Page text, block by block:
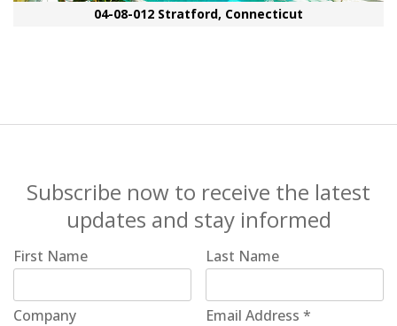
04-08-012 Stratford, Connecticut
Subscribe now to receive the latest
updates and stay informed
First Name Last Name
Company Email Address*